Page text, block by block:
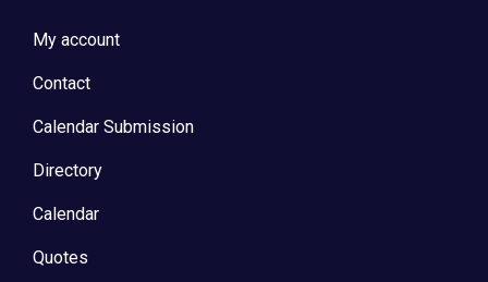
My account
Contact
Calendar Submission
Directory
Calendar
Quotes